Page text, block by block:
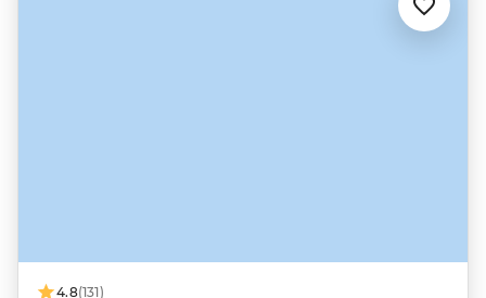
4.8(131)